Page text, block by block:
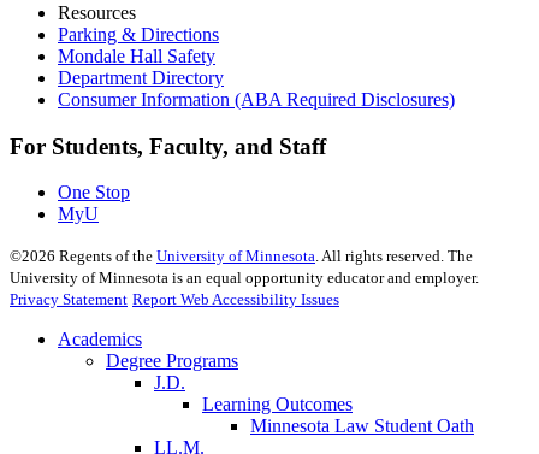
Resources
Parking & Directions
Mondale Hall Safety
Department Directory
Consumer Information (ABA Required Disclosures)
For Students, Faculty, and Staff
One Stop
MyU
©2026 Regents of the University of Minnesota. All rights reserved. The
University of Minnesota is an equal opportunity educator and employer.
Privacy Statement Report Web Accessibility Issues
Academics
Degree Programs
J.D.
Learning Outcomes
Minnesota Law Student Oath
LL.M.